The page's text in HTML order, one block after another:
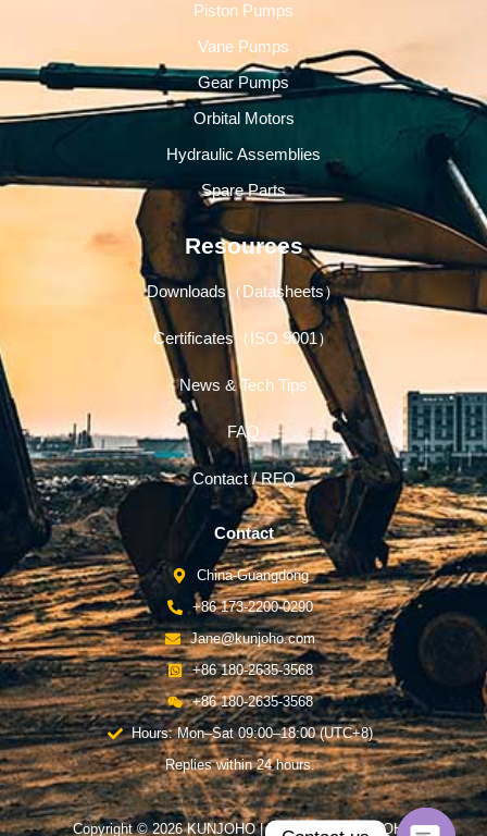
Piston Pumps
Vane Pumps
Gear Pumps
Orbital Motors
Hydraulic Assemblies
Spare Parts
Resources
Downloads（Datasheets）
Certificates（ISO 9001）
News & Tech Tips
FAQ
Contact / RFQ
Contact
China-Guangdong
+86 173-2200-0290
Jane@kunjoho.com
+86 180-2635-3568
+86 180-2635-3568
Hours: Mon–Sat 09:00–18:00 (UTC+8)
Replies within 24 hours.
Copyright © 2026 KUNJOHO | Powered by KUNJOHO